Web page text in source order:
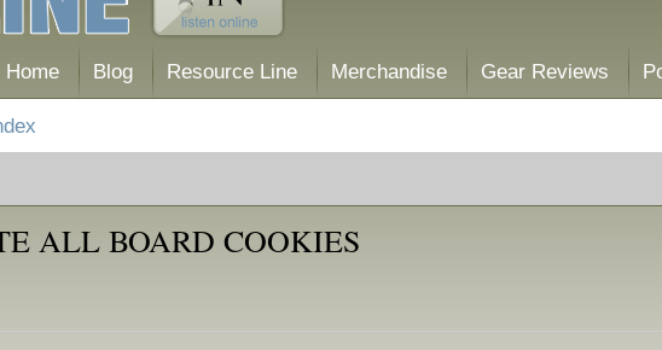
Home Blog Resource Line Merchandise Gear Reviews
ALL BOARD COOKIES